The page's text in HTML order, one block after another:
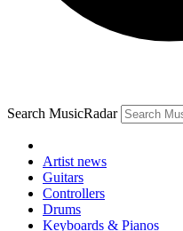
Search MusicRadar
Artist news
Guitars
Controllers
Drums
Keyboards & Pianos